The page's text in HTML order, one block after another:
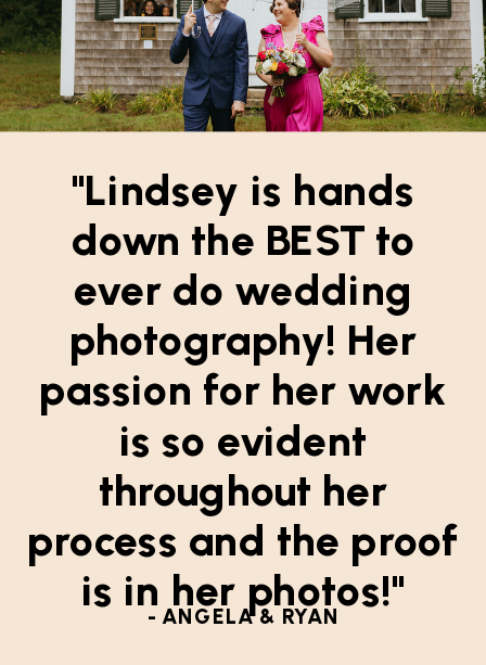
"Lindsey is hands
down the BEST to
ever do wedding
photography! Her
passion for her work
is so evident
throughout her
process and the proof
is in her photos!"
- ANGELA & RYAN